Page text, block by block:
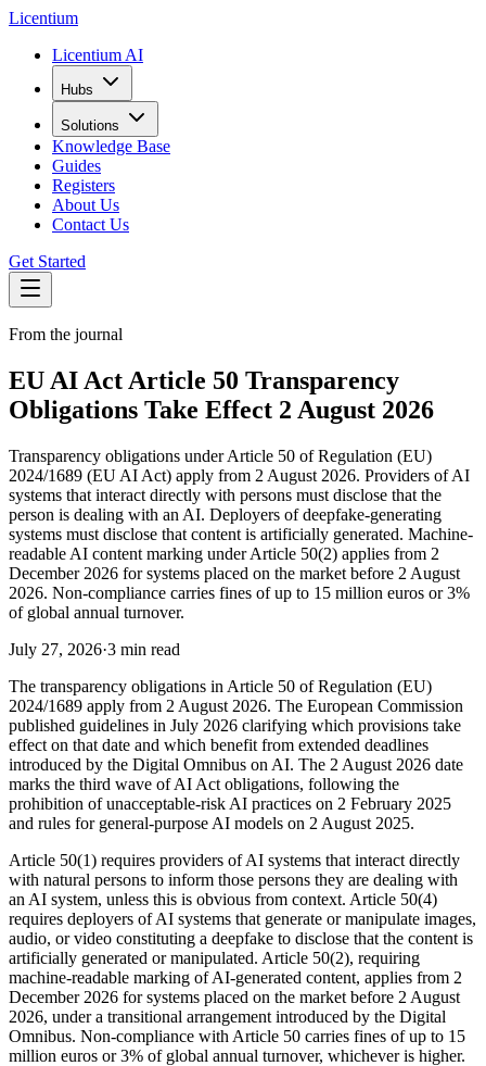
Licentium
Licentium AI
Hubs
Solutions
Knowledge Base
Guides
Registers
About Us
Contact Us
Get Started
From the journal
EU AI Act Article 50 Transparency
Obligations Take Effect 2 August 2026
Transparency obligations under Article 50 of Regulation (EU)
2024/1689 (EU AI Act) apply from 2 August 2026. Providers of AI
systems that interact directly with persons must disclose that the
person is dealing with an AI. Deployers of deepfake-generating
systems must disclose that content is artificially generated. Machine-
readable AI content marking under Article 50(2) applies from 2
December 2026 for systems placed on the market before 2 August
2026. Non-compliance carries fines of up to 15 million euros or 3%
of global annual turnover.
July 27, 2026·3 min read
The transparency obligations in Article 50 of Regulation (EU)
2024/1689 apply from 2 August 2026. The European Commission
published guidelines in July 2026 clarifying which provisions take
effect on that date and which benefit from extended deadlines
introduced by the Digital Omnibus on AI. The 2 August 2026 date
marks the third wave of AI Act obligations, following the
prohibition of unacceptable-risk AI practices on 2 February 2025
and rules for general-purpose AI models on 2 August 2025.
Article 50(1) requires providers of AI systems that interact directly
with natural persons to inform those persons they are dealing with
an AI system, unless this is obvious from context. Article 50(4)
requires deployers of AI systems that generate or manipulate images,
audio, or video constituting a deepfake to disclose that the content is
artificially generated or manipulated. Article 50(2), requiring
machine-readable marking of AI-generated content, applies from 2
December 2026 for systems placed on the market before 2 August
2026, under a transitional arrangement introduced by the Digital
Omnibus. Non-compliance with Article 50 carries fines of up to 15
million euros or 3% of global annual turnover, whichever is higher.